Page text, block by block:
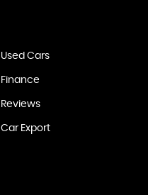
Used Cars
Finance
Reviews
Car Export